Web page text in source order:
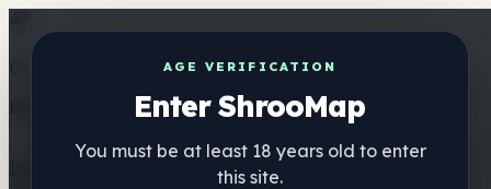
AGE VERIFICATION
Enter ShrooMap
You must be at least 18 years old to enter
this site.
Get the ShrooMap app
Better than mobile web — one tap away